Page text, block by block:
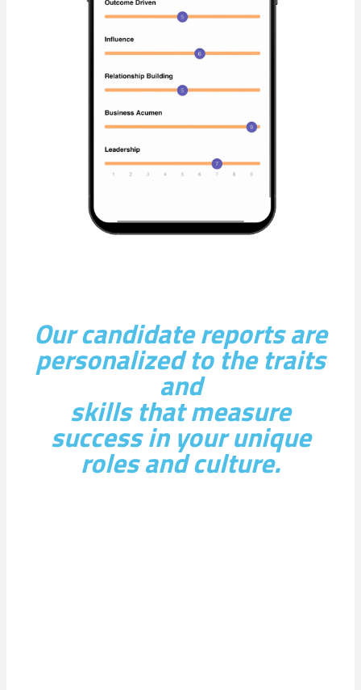
Our candidate reports are
personalized to the traits
and
skills that measure
success in your unique
roles and culture.